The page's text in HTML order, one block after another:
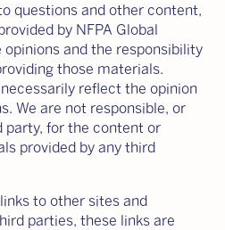
questions and other content,
by NFPA Global
opinions and the responsibility
those materials.
reflect the opinion
We are not responsible, or
party, for the content or
provided by any third
to other sites and
parties, these links are